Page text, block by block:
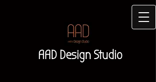
AAD Design Studio